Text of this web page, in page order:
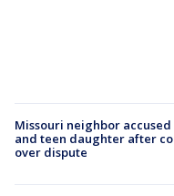
Missouri neighbor
and teen daughter after
over dispute